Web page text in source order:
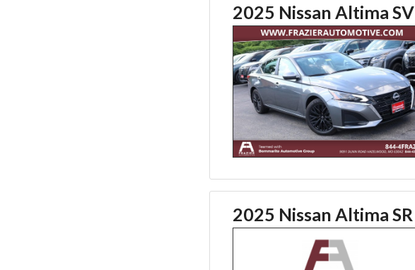
2025 Nissan Altima SV
2025 Nissan Altima SR